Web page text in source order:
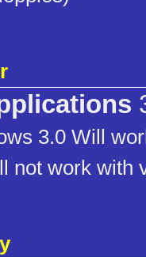
3.0 Will
not work with